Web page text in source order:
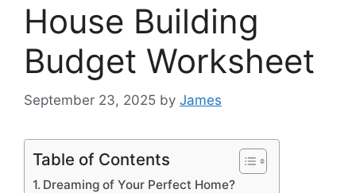
House Building
Budget Worksheet
September 23, 2025 by James
Table of Contents
Dreaming of Your Perfect Home?